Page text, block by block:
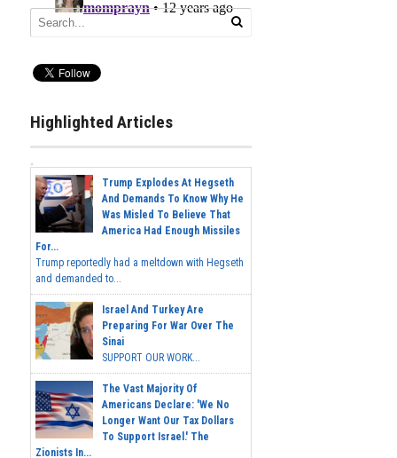
Highlighted Articles
Trump Explodes At Hegseth
And Demands To Know Why He
Was Misled To Believe That
America Had Enough Missiles
For...
Trump reportedly had a meltdown with Hegseth
and demanded to...
Israel And Turkey Are
Preparing For War Over The
Sinai
SUPPORT OUR WORK...
The Vast Majority Of
Americans Declare: 'We No
Longer Want Our Tax Dollars
To Support Israel.' The
Zionists In...